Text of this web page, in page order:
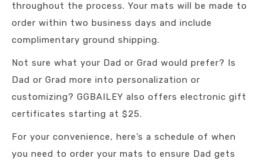
throughout the process. Your mats will be made to
order within two business days and include
complimentary ground shipping.
Not sure what your Dad or Grad would prefer? Is
Dad or Grad more into personalization or
customizing? GGBAILEY also offers electronic gift
certificates starting at $25.
For your convenience, here’s a schedule of when
you need to order your mats to ensure Dad gets